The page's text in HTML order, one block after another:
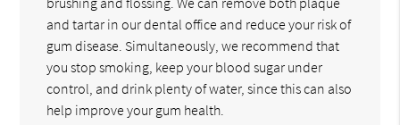
and tartar in our dental office and reduce your risk of
gum disease. Simultaneously, we recommend that
you stop smoking, keep your blood sugar under
control, and drink plenty of water, since this can also
help improve your gum health.